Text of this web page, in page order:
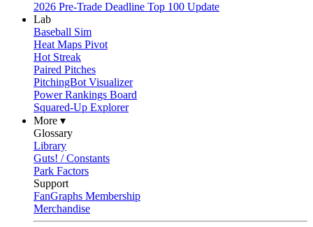
2026 Pre-Trade Deadline Top 100 Update
Lab
Baseball Sim
Heat Maps Pivot
Hot Streak
Paired Pitches
PitchingBot Visualizer
Power Rankings Board
Squared-Up Explorer
More ▾
Glossary
Library
Guts! / Constants
Park Factors
Support
FanGraphs Membership
Merchandise